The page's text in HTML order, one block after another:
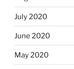
July 2020
June 2020
May 2020